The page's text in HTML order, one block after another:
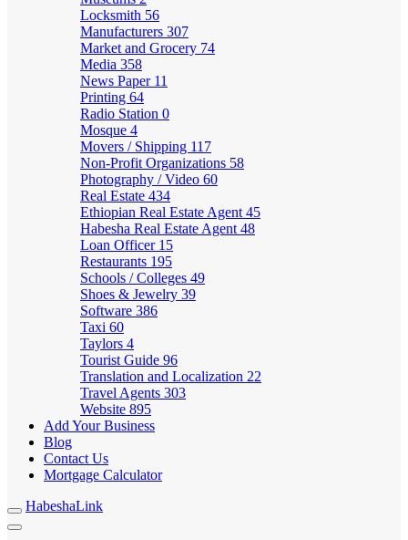
Locksmith 56
Manufacturers 307
Market and Grocery 74
Media 358
News Paper 11
Printing 64
Radio Station 0
Mosque 4
Movers / Shipping 117
Non-Profit Organizations 58
Photography / Video 60
Real Estate 434
Ethiopian Real Estate Agent 45
Habesha Real Estate Agent 48
Loan Officer 15
Restaurants 195
Schools / Colleges 49
Shoes & Jewelry 39
Software 386
Taxi 60
Taylors 4
Tourist Guide 96
Translation and Localization 22
Travel Agents 303
Website 895
Add Your Business
Blog
Contact Us
Mortgage Calculator
HabeshaLink